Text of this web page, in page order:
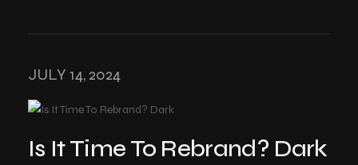
JULY 14, 2024
Is It Time To Rebrand? Dark